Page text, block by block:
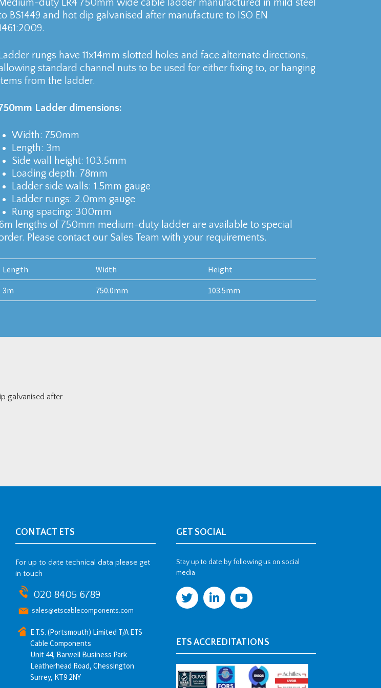
Medium-duty LR4 750mm wide cable ladder manufactured in mild steel
BS1449 and hot dip galvanised after manufacture to ISO EN
Ladder rungs have 11x14mm slotted holes and face alternate directions,
standard channel nuts to be used for either fixing to, or hanging
from the ladder.
Ladder dimensions:
Width: 750mm
Length: 3m
Side wall height: 103.5mm
Loading depth: 78mm
Ladder side walls: 1.5mm gauge
Ladder rungs: 2.0mm gauge
Rung spacing: 300mm
lengths of 750mm medium-duty ladder are available to special
Please contact our Sales Team with your requirements.
Length Width Height
3m 750.0mm 103.5mm
galvanised after
CONTACT ETS
For up to date technical data please get
in touch
020 8405 6789
sales@etscablecomponents.com
E.T.S. (Portsmouth) Limited T/A ETS
Cable Components
Unit 44, Barwell Business Park
Leatherhead Road, Chessington
Surrey, KT9 2NY
GET SOCIAL
Stay up to date by following us on social
media
ETS ACCREDITATIONS